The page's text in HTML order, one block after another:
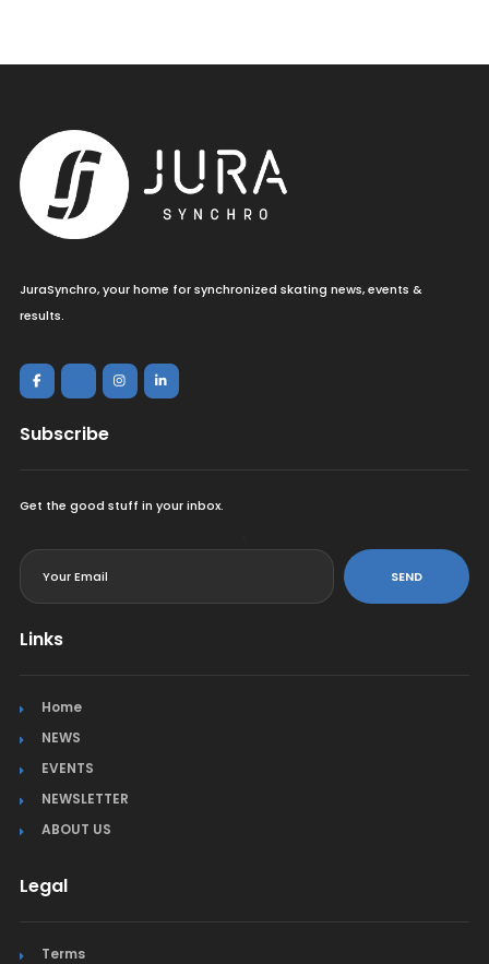
JuraSynchro, your home for synchronized skating news, events &
results.
Subscribe
Get the good stuff in your inbox.
SEND
Links
Home
NEWS
EVENTS
NEWSLETTER
ABOUT US
Legal
Terms